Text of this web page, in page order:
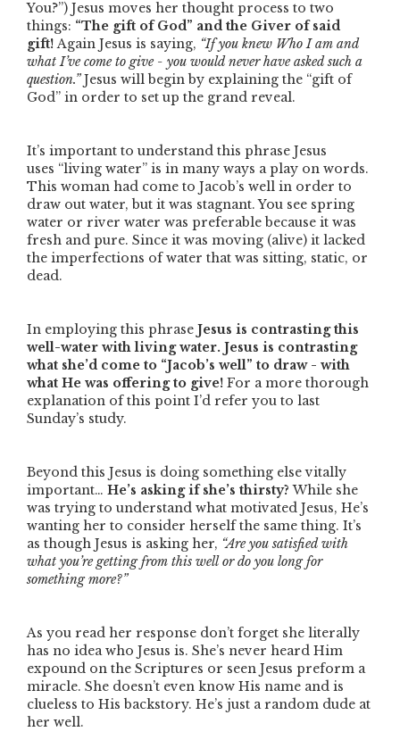
You?”) Jesus moves her thought process to two
things: “The gift of God” and the Giver of said
gift!Again Jesus is saying, “If you knew Who I am and
what I’ve come to give - you would never have asked such a
question.”Jesus will begin by explaining the “gift of
God” in order to set up the grand reveal.
It’s important to understand this phrase Jesus
uses “living water” is in many ways a play on words.
This woman had come to Jacob’s well in order to
draw out water, but it was stagnant. You see spring
water or river water was preferable because it was
fresh and pure. Since it was moving (alive) it lacked
the imperfections of water that was sitting, static, or
dead.
In employing this phrase Jesus is contrasting this
well-water with living water. Jesus is contrasting
what she’d come to “Jacob’s well” to draw - with
what He was offering to give! For a more thorough
explanation of this point I’d refer you to last
Sunday’s study.
Beyond this Jesus is doing something else vitally
important… He’s asking if she’s thirsty?While she
was trying to understand what motivated Jesus, He’s
wanting her to consider herself the same thing. It’s
as though Jesus is asking her, “Are you satisfied with
what you’re getting from this well or do you long for
something more?”
As you read her response don’t forget she literally
has no idea who Jesus is. She’s never heard Him
expound on the Scriptures or seen Jesus preform a
miracle. She doesn’t even know His name and is
clueless to His backstory. He’s just a random dude at
her well.